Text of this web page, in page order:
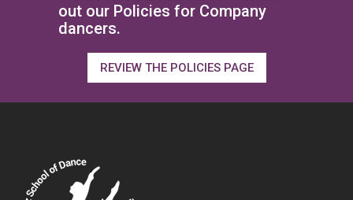
out our Policies for Company
dancers.
REVIEW THE POLICIES PAGE